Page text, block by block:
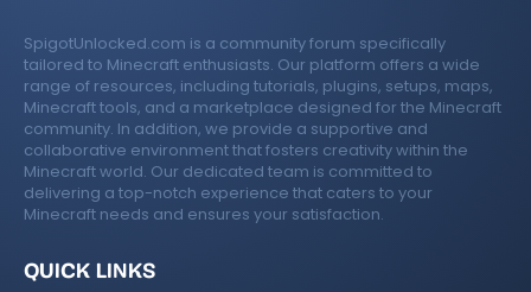
SpigotUnlocked.com is a community forum specifically
tailored to Minecraft enthusiasts. Our platform offers a wide
range of resources, including tutorials, plugins, setups, maps,
Minecraft tools, and a marketplace designed for the Minecraft
community. In addition, we provide a supportive and
collaborative environment that fosters creativity within the
Minecraft world. Our dedicated team is committed to
delivering a top-notch experience that caters to your
Minecraft needs and ensures your satisfaction.
QUICK LINKS